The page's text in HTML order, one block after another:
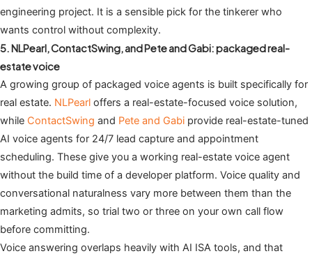
engineering project. It is a sensible pick for the tinkerer who
wants control without complexity.
5. NLPearl, ContactSwing, and Pete and Gabi: packaged real-
estate voice
A growing group of packaged voice agents is built specifically for
real estate. NLPearl offers a real-estate-focused voice solution,
while ContactSwing and Pete and Gabi provide real-estate-tuned
AI voice agents for 24/7 lead capture and appointment
scheduling. These give you a working real-estate voice agent
without the build time of a developer platform. Voice quality and
conversational naturalness vary more between them than the
marketing admits, so trial two or three on your own call flow
before committing.
Voice answering overlaps heavily with AI ISA tools, and that